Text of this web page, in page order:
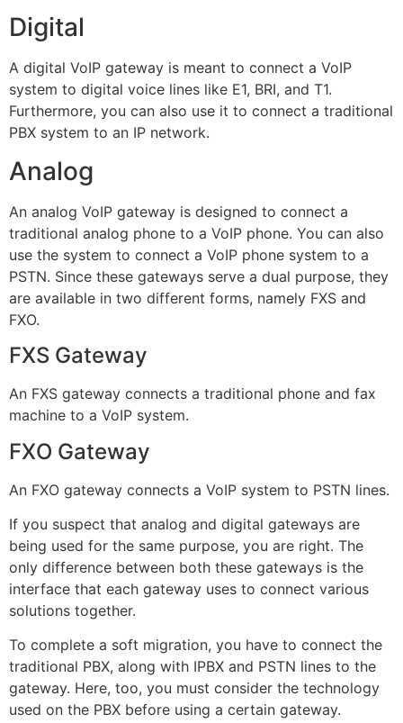
Digital
A digital VoIP gateway is meant to connect a VoIP
system to digital voice lines like E1, BRI, and T1.
Furthermore, you can also use it to connect a traditional
PBX system to an IP network.
Analog
An analog VoIP gateway is designed to connect a
traditional analog phone to a VoIP phone. You can also
use the system to connect a VoIP phone system to a
PSTN. Since these gateways serve a dual purpose, they
are available in two different forms, namely FXS and
FXO.
FXS Gateway
An FXS gateway connects a traditional phone and fax
machine to a VoIP system.
FXO Gateway
An FXO gateway connects a VoIP system to PSTN lines.
If you suspect that analog and digital gateways are
being used for the same purpose, you are right. The
only difference between both these gateways is the
interface that each gateway uses to connect various
solutions together.
To complete a soft migration, you have to connect the
traditional PBX, along with IPBX and PSTN lines to the
gateway. Here, too, you must consider the technology
used on the PBX before using a certain gateway.